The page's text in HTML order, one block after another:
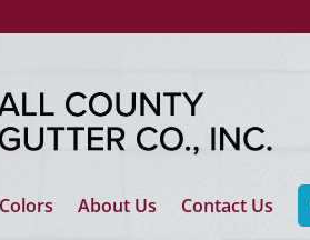
Colors About Us Contact Us